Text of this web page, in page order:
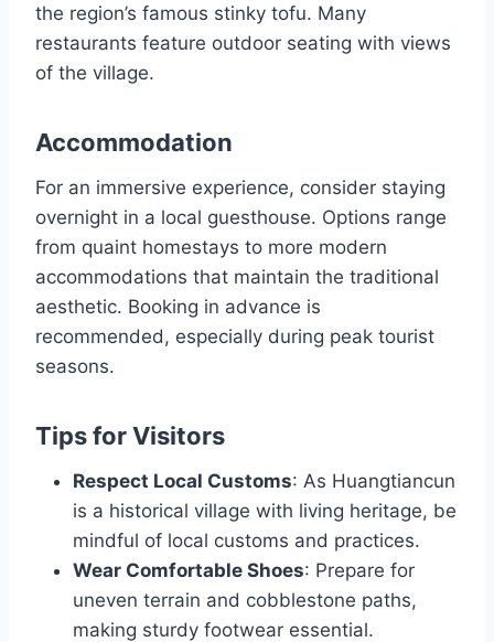
the region’s famous stinky tofu. Many
restaurants feature outdoor seating with views
of the village.
Accommodation
For an immersive experience, consider staying
overnight in a local guesthouse. Options range
from quaint homestays to more modern
accommodations that maintain the traditional
aesthetic. Booking in advance is
recommended, especially during peak tourist
seasons.
Tips for Visitors
Respect Local Customs: As Huangtiancun
is a historical village with living heritage, be
mindful of local customs and practices.
Wear Comfortable Shoes: Prepare for
uneven terrain and cobblestone paths,
making sturdy footwear essential.